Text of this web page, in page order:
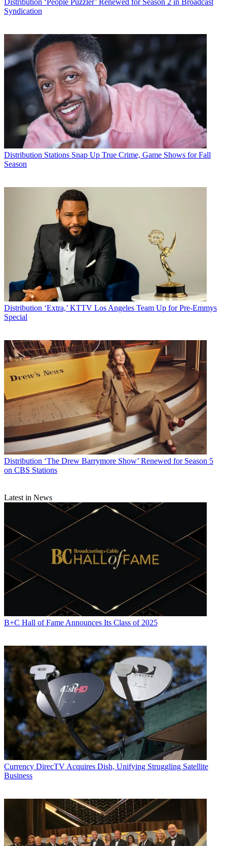
Syndication
Distribution Stations Snap Up True Crime, Game Shows for Fall
Season
Distribution ‘Extra,’ KTTV Los Angeles Team Up for Pre-Emmys
Special
Distribution ‘The Drew Barrymore Show’ Renewed for Season 5
on CBS Stations
Latest in News
B+C Hall of Fame Announces Its Class of 2025
Currency DirecTV Acquires Dish, Unifying Struggling Satellite
Business